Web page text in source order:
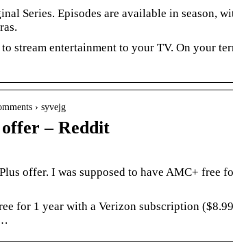
Series. Episodes are available in season,
stream entertainment to your TV. On your
› syvejg
– Reddit
offer. I was supposed to have AMC+ free
for 1 year with a Verizon subscription